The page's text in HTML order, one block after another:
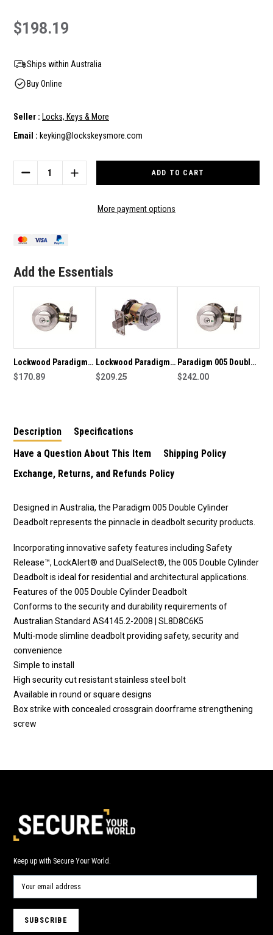
$198.19
Ships within Australia
Buy Online
Seller : Locks, Keys & More
Email : keyking@lockskeysmore.com
Stock:
DECREASE
QUANTITY
DOUBLE
DEADBOLT-
INCREASE
QUANTITY
LOCKWOOD
DEADBOLT-
More payment options
Add the Essentials
Lockwood Paradigm
005 Double Cylinder
$170.89
Lockwood Paradigm
005 indicating double
$209.25
Paradigm 005 Double
Cylinder Round
$242.00
Description
Specifications
Have a Question About This Item
Shipping Policy
Exchange, Returns, and Refunds Policy
Designed in Australia, the Paradigm 005 Double Cylinder
Deadbolt represents the pinnacle in deadbolt security products.
Incorporating innovative safety features including Safety
Release™, LockAlert® and DualSelect®, the 005 Double Cylinder
Deadbolt is ideal for residential and architectural applications.
Features of the 005 Double Cylinder Deadbolt
Conforms to the security and durability requirements of
Australian Standard AS4145.2-2008 | SL8D8C6K5
Multi-mode slimline deadbolt providing safety, security and
convenience
Simple to install
High security cut resistant stainless steel bolt
Available in round or square designs
Box strike with concealed crossgrain doorframe strengthening
screw
Keep up with Secure Your World.